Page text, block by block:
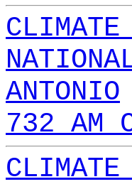
CLIMATE
ANTONIO
732 AM
CLIMATE